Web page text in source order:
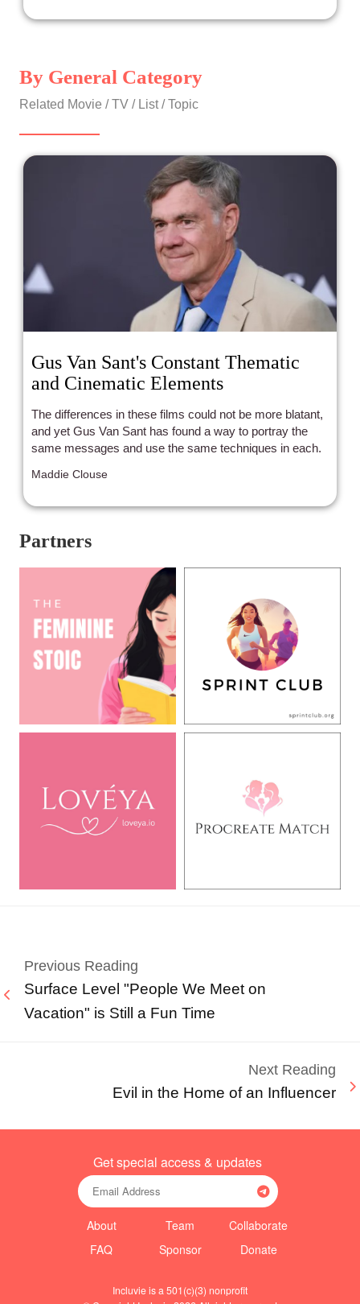
By General Category
Related Movie / TV / List / Topic
Gus Van Sant's Constant Thematic
and Cinematic Elements
The differences in these films could not be more blatant,
and yet Gus Van Sant has found a way to portray the
same messages and use the same techniques in each.
Maddie Clouse
Partners
Previous Reading
Surface Level "People We Meet on
Vacation" is Still a Fun Time
Next Reading
Evil in the Home of an Influencer
Get special access & updates
About
FAQ
Team
Sponsor
Collaborate
Donate
Incluvie is a 501(c)(3) nonprofit